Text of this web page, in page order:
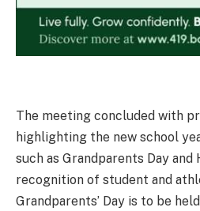
The meeting concluded with
highlighting the new school
such as Grandparents Day and
recognition of student and
Grandparents’ Day is to be